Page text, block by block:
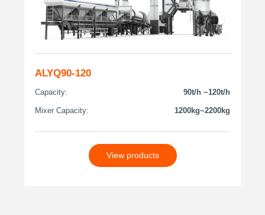
ALYQ90-120
Capacity: 90t/h ~120t/h
Mixer Capacity: 1200kg~2200kg
View products